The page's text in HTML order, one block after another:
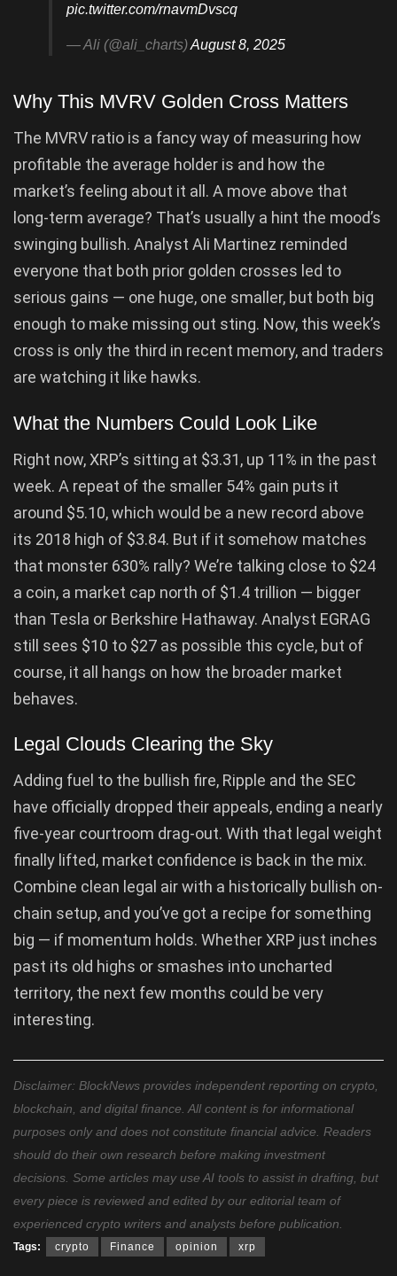
pic.twitter.com/rnavmDvscq
— Ali (@ali_charts)August 8, 2025
Why This MVRV Golden Cross Matters
The MVRV ratio is a fancy way of measuring how
profitable the average holder is and how the
market’s feeling about it all. A move above that
long-term average? That’s usually a hint the mood’s
swinging bullish. Analyst Ali Martinez reminded
everyone that both prior golden crosses led to
serious gains — one huge, one smaller, but both big
enough to make missing out sting. Now, this week’s
cross is only the third in recent memory, and traders
are watching it like hawks.
What the Numbers Could Look Like
Right now, XRP’s sitting at $3.31, up 11% in the past
week. A repeat of the smaller 54% gain puts it
around $5.10, which would be a new record above
its 2018 high of $3.84. But if it somehow matches
that monster 630% rally? We’re talking close to $24
a coin, a market cap north of $1.4 trillion — bigger
than Tesla or Berkshire Hathaway. Analyst EGRAG
still sees $10 to $27 as possible this cycle, but of
course, it all hangs on how the broader market
behaves.
Legal Clouds Clearing the Sky
Adding fuel to the bullish fire, Ripple and the SEC
have officially dropped their appeals, ending a nearly
five-year courtroom drag-out. With that legal weight
finally lifted, market confidence is back in the mix.
Combine clean legal air with a historically bullish on-
chain setup, and you’ve got a recipe for something
big — if momentum holds. Whether XRP just inches
past its old highs or smashes into uncharted
territory, the next few months could be very
interesting.
Disclaimer: BlockNews provides independent reporting on crypto,
blockchain, and digital finance. All content is for informational
purposes only and does not constitute financial advice. Readers
should do their own research before making investment
decisions. Some articles may use AI tools to assist in drafting, but
every piece is reviewed and edited by our editorial team of
experienced crypto writers and analysts before publication.
Tags: crypto Finance opinion xrp